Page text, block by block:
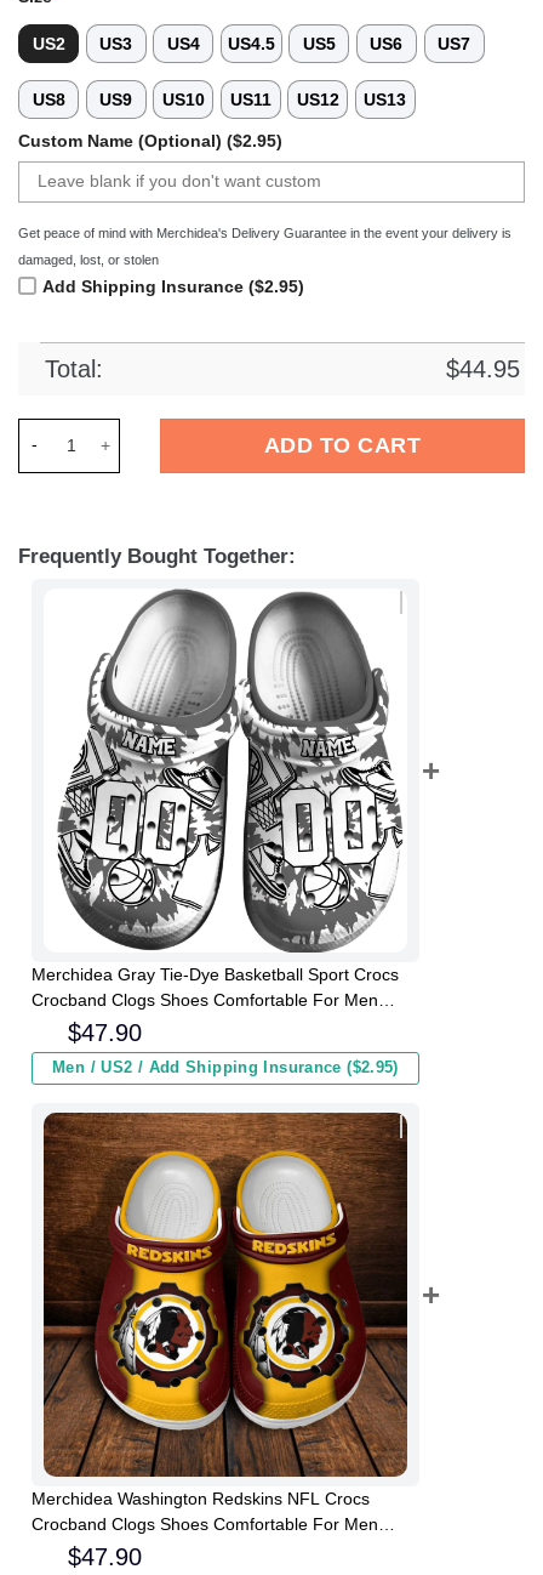
US2 US3 US4 US4.5 US5 US6 US7
US8 US9 US10 US11 US12 US13
Custom Name (Optional) ($2.95)
Get peace of mind with Merchidea's Delivery Guarantee in the event your delivery is
damaged, lost, or stolen
Add Shipping Insurance ($2.95)
Total: $44.95
ADD TO CART
Frequently Bought Together:
Merchidea Gray Tie-Dye Basketball Sport Crocs
Crocband Clogs Shoes Comfortable For Men
Women and Kids
$47.90
Men / US2 / Add Shipping Insurance ($2.95)
Merchidea Washington Redskins NFL Crocs
Crocband Clogs Shoes Comfortable For Men
Women and Kids
$47.90